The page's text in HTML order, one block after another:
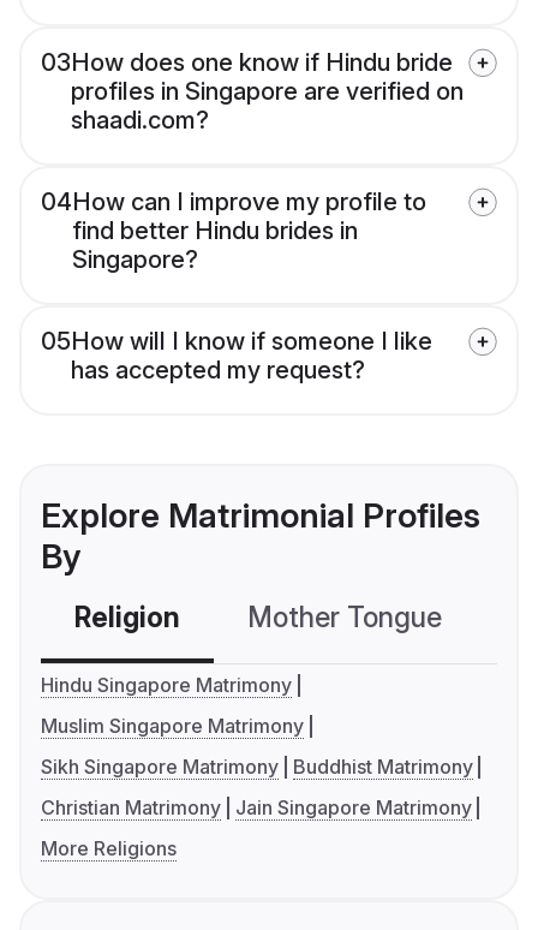
03How does one know if Hindu bride
profiles in Singapore are verified on
shaadi.com?
04How can I improve my profile to
find better Hindu brides in
Singapore?
05How will I know if someone I like
has accepted my request?
Explore Matrimonial Profiles
By
Religion Mother Tongue
Hindu Singapore Matrimony
Muslim Singapore Matrimony
Sikh Singapore Matrimony
Buddhist Matrimony
Christian Matrimony
Jain Singapore Matrimony
More Religions